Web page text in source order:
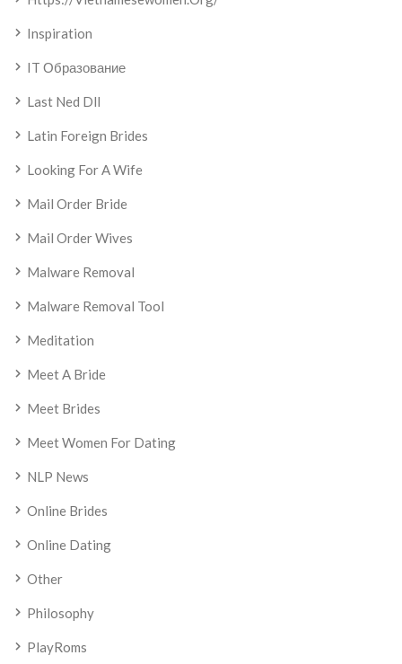
Inspiration
IT Образование
Last Ned Dll
Latin Foreign Brides
Looking For A Wife
Mail Order Bride
Mail Order Wives
Malware Removal
Malware Removal Tool
Meditation
Meet A Bride
Meet Brides
Meet Women For Dating
NLP News
Online Brides
Online Dating
Other
Philosophy
PlayRoms